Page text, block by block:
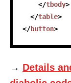
</tbody>
</table>
</button>
→ Details